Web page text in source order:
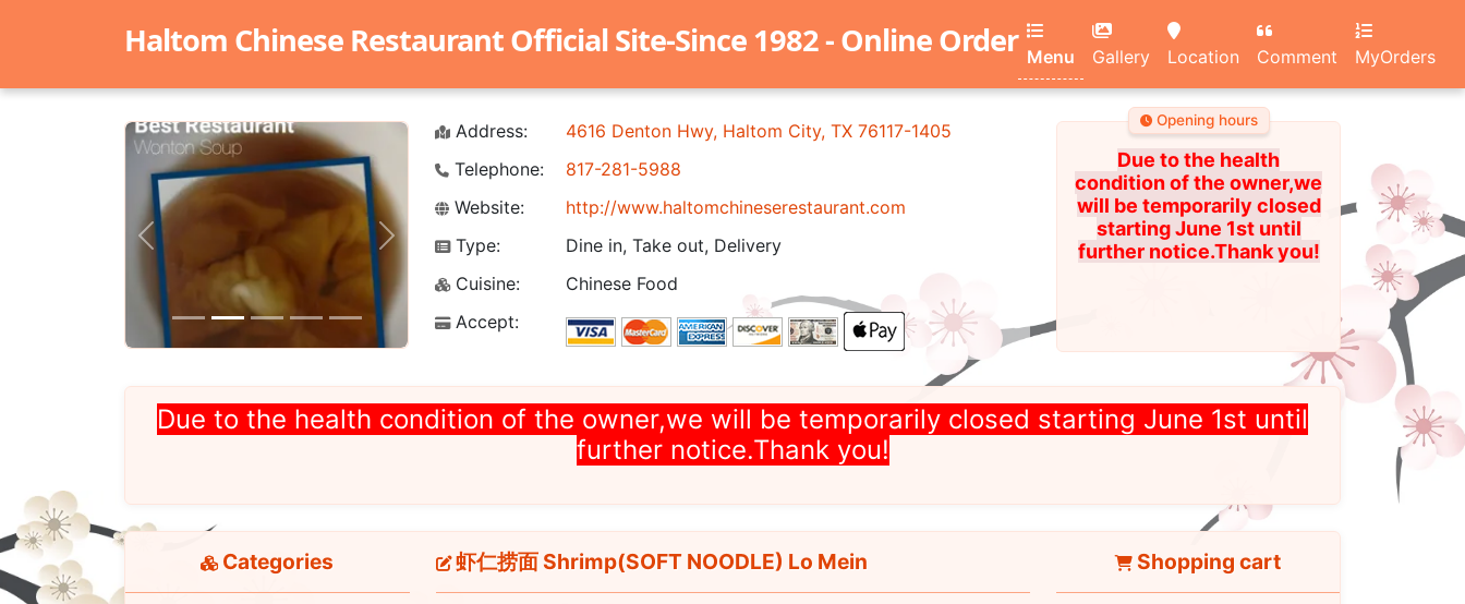
Haltom Chinese Restaurant Official Site-Since 1982 - Online Order Menu Gallery Location Comment MyOrders
Previous Next
Address:
4616 Denton Hwy, Haltom City, TX 76117-1405
Telephone:
817-281-5988
Website:
http://www.haltomchineserestaurant.com
Type:
Dine in, Take out, Delivery
Cuisine:
Chinese Food
Accept:
Opening hours
Due to the health
condition of the owner,we
will be temporarily closed
starting June 1st until
further notice.Thank you!
Due to the health condition of the owner,we will be temporarily closed starting June 1st until
further notice.Thank you!
Categories 虾仁捞面 Shrimp(SOFT NOODLE) Lo Mein Shopping cart